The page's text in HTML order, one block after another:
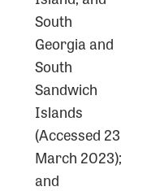
South
Georgia and
South
Sandwich
Islands
(Accessed 23
March 2023);
and